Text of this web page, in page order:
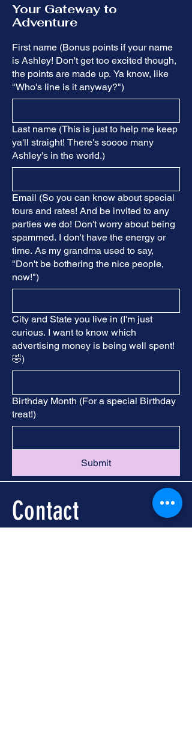
Your Gateway to
Adventure
First name (Bonus points if your name
is Ashley! Don't get too excited though,
the points are made up. Ya know, like
"Who's line is it anyway?")
Last name (This is just to help me keep
ya'll straight! There's soooo many
Ashley's in the world.)
Email (So you can know about special
tours and rates! And be invited to any
parties we do! Don't worry about being
spammed. I don't have the energy or
time. As my grandma used to say,
"Don't be bothering the nice people,
now!")
City and State you live in (I'm just
curious. I want to know which
advertising money is being well spent!
🤣)
Birthday Month (For a special Birthday
treat!)
Submit
Contact